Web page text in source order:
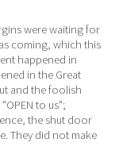
were waiting for
coming, which this
happened in
in the Great
and the foolish
to us";
the shut door
They did not make